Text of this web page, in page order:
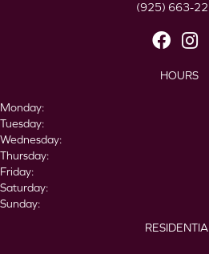
(925) 663-
HOURS
Monday:
Tuesday:
Wednesday:
Thursday:
Friday:
Saturday:
Sunday: